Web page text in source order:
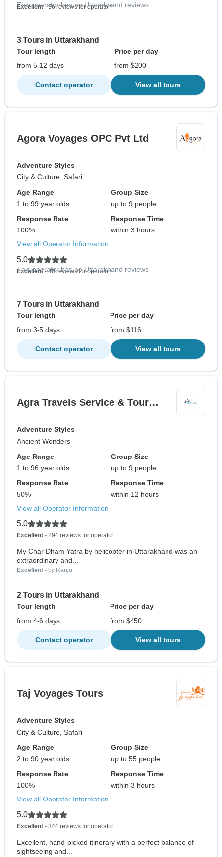
Excellent- 36 reviews for operator
This operator has no Uttarakhand reviews
3 Tours in Uttarakhand
Tour length
Price per day
from 5-12 days
from $200
Contact operator View all tours
Agora Voyages OPC Pvt Ltd
Adventure Styles
City & Culture, Safari
Age Range
1 to 99 year olds
Group Size
up to 9 people
Response Rate
100%
Response Time
within 3 hours
View all Operator Information
5.0
Excellent- 40 reviews for operator
This operator has no Uttarakhand reviews
7 Tours in Uttarakhand
Tour length
Price per day
from 3-5 days
from $116
Contact operator View all tours
Agra Travels Service & Tour…
Adventure Styles
Ancient Wonders
Age Range
1 to 96 year olds
Group Size
up to 9 people
Response Rate
50%
Response Time
within 12 hours
View all Operator Information
5.0
Excellent - 294 reviews for operator
My Char Dham Yatra by helicopter in Uttarakhand was an
extraordinary and...
Excellent - by Ranju
2 Tours in Uttarakhand
Tour length
Price per day
from 4-6 days
from $450
Contact operator View all tours
Taj Voyages Tours
Adventure Styles
City & Culture, Safari
Age Range
2 to 90 year olds
Group Size
up to 55 people
Response Rate
100%
Response Time
within 3 hours
View all Operator Information
5.0
Excellent - 344 reviews for operator
Excellent, hand-picked itinerary with a perfect balance of
sightseeing and...